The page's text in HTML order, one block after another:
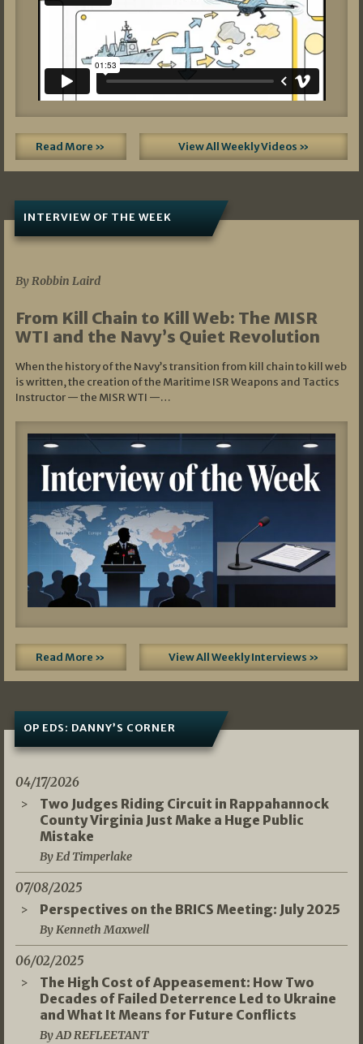
Read More » View All Weekly Videos »
INTERVIEW OF THE WEEK
By Robbin Laird
From Kill Chain to Kill Web: The MISR
WTI and the Navy’s Quiet Revolution
When the history of the Navy’s transition from kill chain to kill web
is written, the creation of the Maritime ISR Weapons and Tactics
Instructor — the MISR WTI —…
Read More » View All Weekly Interviews »
OP EDS: DANNY’S CORNER
04/17/2026
Two Judges Riding Circuit in Rappahannock
County Virginia Just Make a Huge Public
Mistake
By Ed Timperlake
07/08/2025
Perspectives on the BRICS Meeting: July 2025
By Kenneth Maxwell
06/02/2025
The High Cost of Appeasement: How Two
Decades of Failed Deterrence Led to Ukraine
and What It Means for Future Conflicts
By AD REFLEETANT